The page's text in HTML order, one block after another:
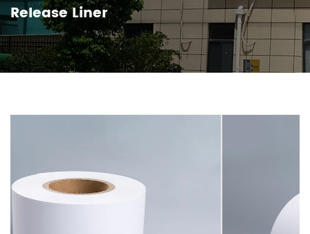
Release Liner